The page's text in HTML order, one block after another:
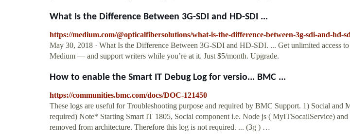
What Is the Difference Between 3G-SDI and HD-SDI ...
https://medium.com/@opticalfibersolutions/what-is-the-difference-between-3g-sdi-and-hd-
May 30, 2018 · What Is the Difference Between 3G-SDI and HD-SDI. ... Get unlimited access to
Medium — and support writers while you’re at it. Just $5/month. Upgrade.
How to enable the Smart IT Debug Log for versio... BMC ...
https://communities.bmc.com/docs/DOC-121450
These logs are useful for Troubleshooting purpose and required by BMC Support. 1) Social and
required) Note* Starting Smart IT 1805, Social component i.e. Node js ( MyITSocailService)
removed from architecture. Therefore this log is not required. ... (3g ) …